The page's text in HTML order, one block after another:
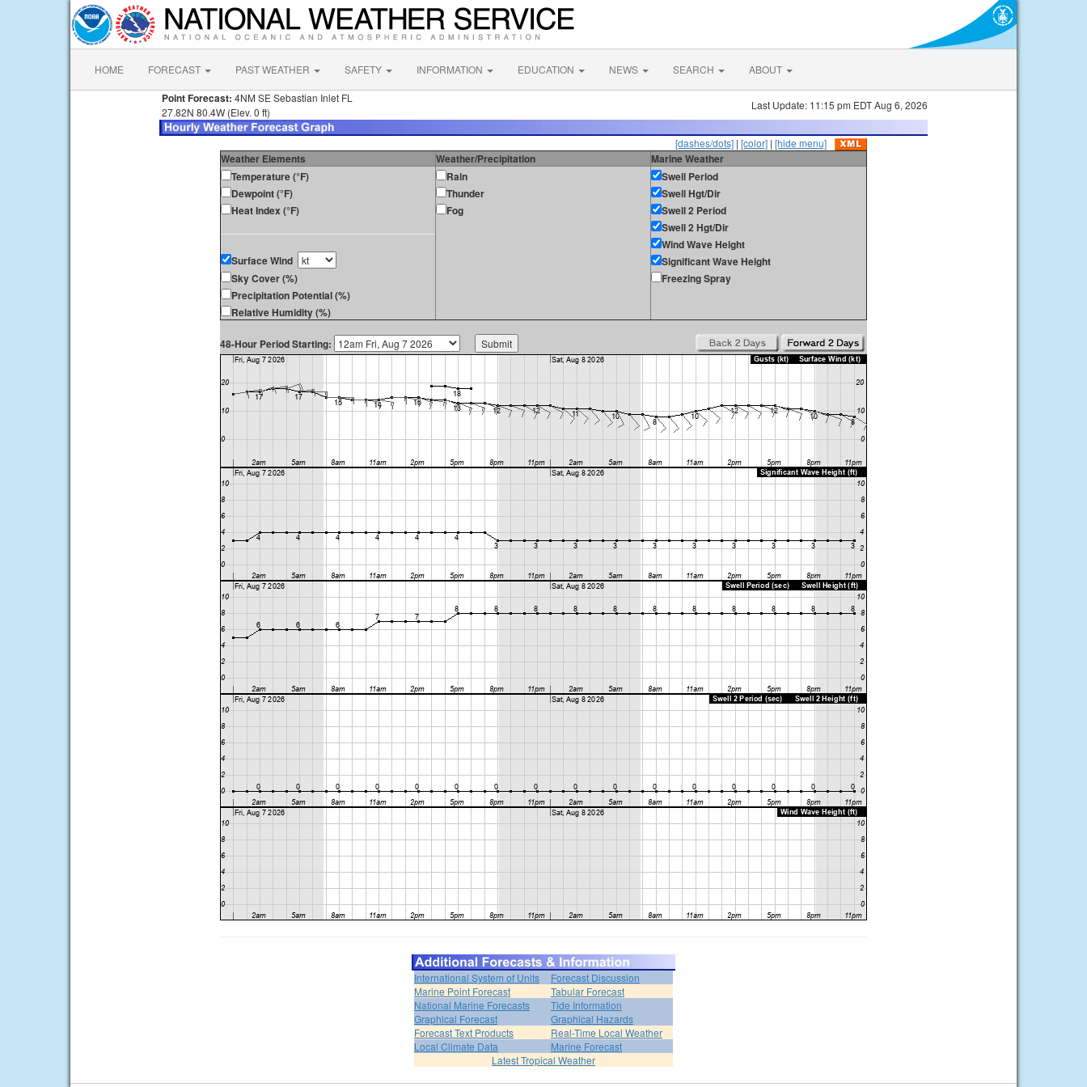
HOME FORECAST PAST WEATHER SAFETY INFORMATION EDUCATION NEWS SEARCH ABOUT
Point Forecast: 4NM SE Sebastian Inlet FL
27.82N 80.4W (Elev. 0 ft)
Last Update: 11:15 pm EDT Aug 6, 2026
[dashes/dots] | [color] | [hide menu]
Weather Elements Weather/Precipitation
Marine Weather
Temperature (°F)
Dewpoint (°F)
Heat Index (°F)
Surface Wind
Sky Cover (%)
Precipitation Potential (%)
Relative Humidity (%)
Rain
Thunder
Fog
Swell Period
Swell Hgt/Dir
Swell 2 Period
Swell 2 Hgt/Dir
Wind Wave Height
Significant Wave Height
Freezing Spray
48-Hour Period Starting:
International System of Units
Forecast Discussion
Marine Point Forecast
Tabular Forecast
National Marine Forecasts
Tide Information
Graphical Forecast
Graphical Hazards
Forecast Text Products
Real-Time Local Weather
Local Climate Data
Marine Forecast
Latest Tropical Weather